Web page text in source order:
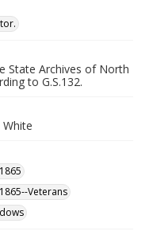
State Archives of North
to G.S.132.
Veterans